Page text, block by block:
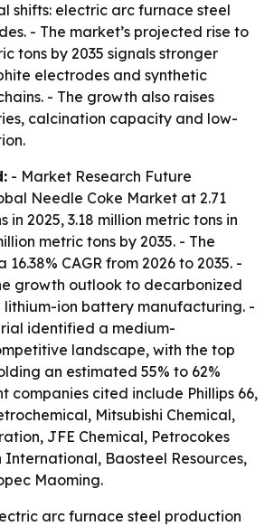
shifts: electric arc furnace steel
- The market’s projected rise to
tons by 2035 signals stronger
electrodes and synthetic
- The growth also raises
calcination capacity and low-
- Market Research Future
Needle Coke Market at 2.71
in 2025, 3.18 million metric tons in
metric tons by 2035. - The
CAGR from 2026 to 2035. -
growth outlook to decarbonized
ion battery manufacturing. -
identified a medium-
landscape, with the top
an estimated 55% to 62%
companies cited include Phillips 66,
Mitsubishi Chemical,
JFE Chemical, Petrocokes
International, Baosteel Resources,
Maoming.
arc furnace steel production